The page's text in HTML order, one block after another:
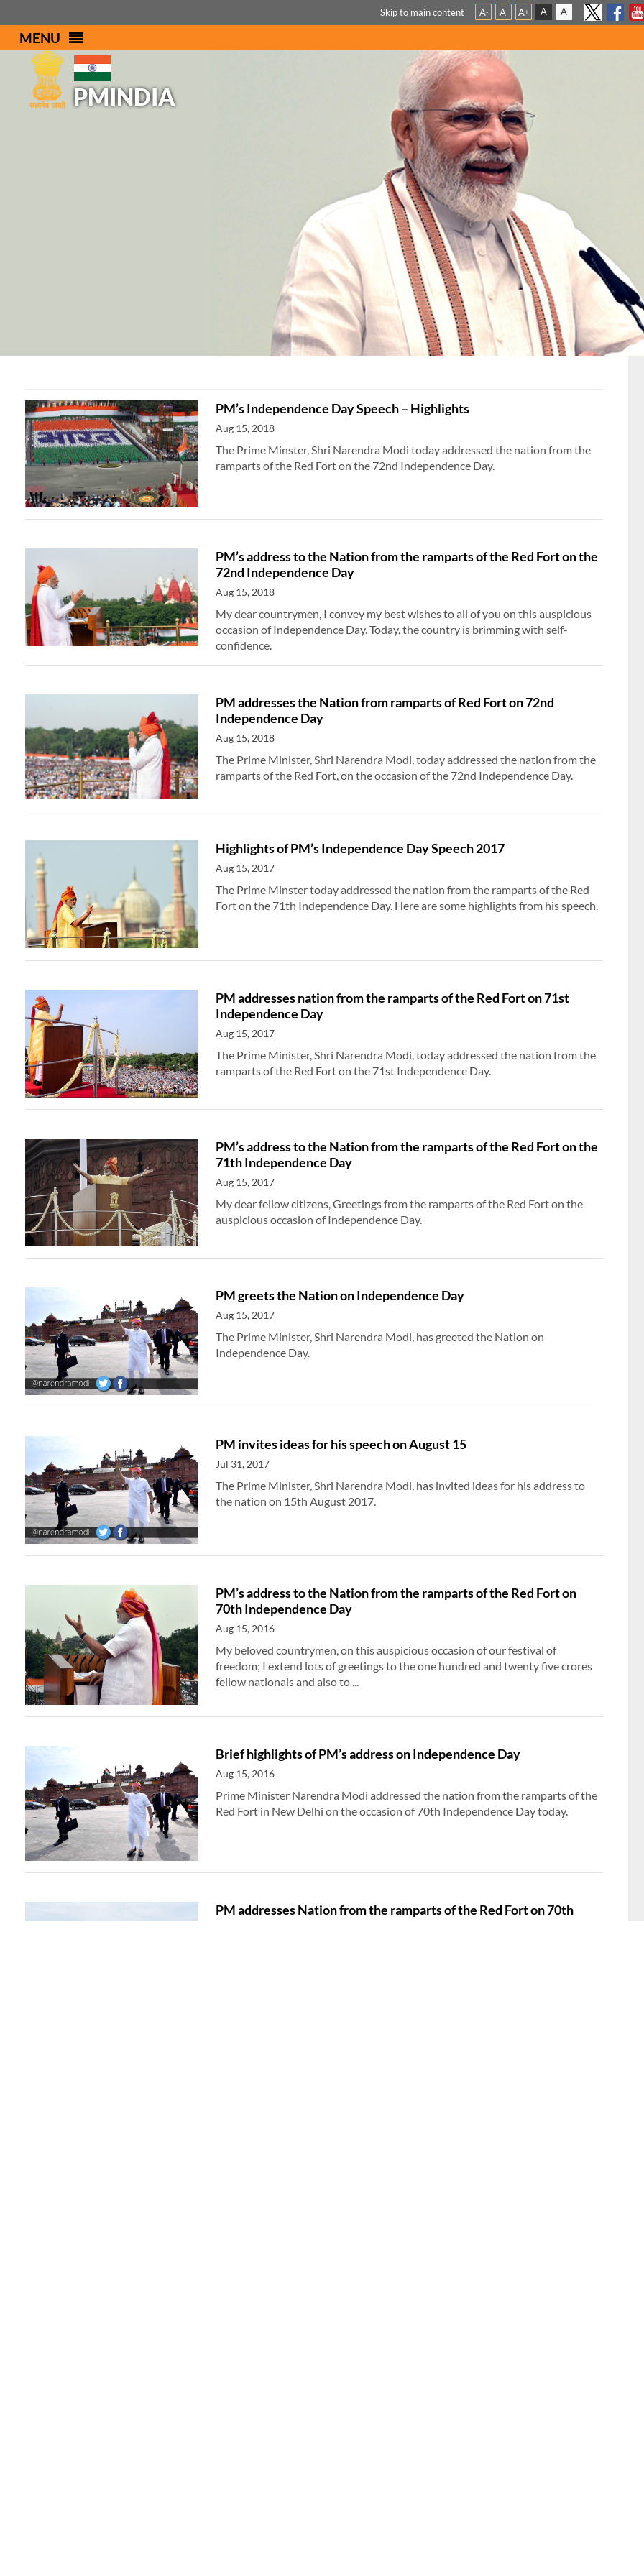
Skip to main content A- A A+ A A
MENU
PMINDIA
PM’s Independence Day Speech – Highlights
Aug 15, 2018
The Prime Minster, Shri Narendra Modi today addressed the nation from the
ramparts of the Red Fort on the 72nd Independence Day.
PM’s address to the Nation from the ramparts of the Red Fort on the
72nd Independence Day
Aug 15, 2018
My dear countrymen, I convey my best wishes to all of you on this auspicious
occasion of Independence Day. Today, the country is brimming with self-
confidence.
PM addresses the Nation from ramparts of Red Fort on 72nd
Independence Day
Aug 15, 2018
The Prime Minister, Shri Narendra Modi, today addressed the nation from the
ramparts of the Red Fort, on the occasion of the 72nd Independence Day.
Highlights of PM’s Independence Day Speech 2017
Aug 15, 2017
The Prime Minster today addressed the nation from the ramparts of the Red
Fort on the 71th Independence Day. Here are some highlights from his speech.
PM addresses nation from the ramparts of the Red Fort on 71st
Independence Day
Aug 15, 2017
The Prime Minister, Shri Narendra Modi, today addressed the nation from the
ramparts of the Red Fort on the 71st Independence Day.
PM’s address to the Nation from the ramparts of the Red Fort on the
71th Independence Day
Aug 15, 2017
My dear fellow citizens, Greetings from the ramparts of the Red Fort on the
auspicious occasion of Independence Day.
PM greets the Nation on Independence Day
Aug 15, 2017
The Prime Minister, Shri Narendra Modi, has greeted the Nation on
Independence Day.
PM invites ideas for his speech on August 15
Jul 31, 2017
The Prime Minister, Shri Narendra Modi, has invited ideas for his address to
the nation on 15th August 2017.​
PM’s address to the Nation from the ramparts of the Red Fort on
70th Independence Day
Aug 15, 2016
My beloved countrymen, on this auspicious occasion of our festival of
freedom; I extend lots of greetings to the one hundred and twenty five crores
fellow nationals and also to ...
Brief highlights of PM’s address on Independence Day
Aug 15, 2016
Prime Minister Narendra Modi addressed the nation from the ramparts of the
Red Fort in New Delhi on the occasion of 70th Independence Day today.
PM addresses Nation from the ramparts of the Red Fort on 70th
PM shares an article highlighting 11 Years of